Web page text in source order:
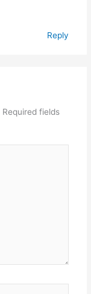
Reply
Required fields